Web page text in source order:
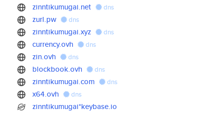
zinntikumugai.net dns
zurl.pw dns
zinntikumugai.xyz dns
currency.ovh dns
zin.ovh dns
blockbook.ovh dns
zinntikumugai.com dns
x64.ovh dns
zinntikumugai*keybase.io